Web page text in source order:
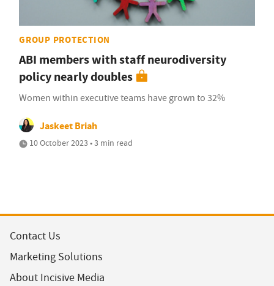
GROUP PROTECTION
ABI members with staff neurodiversity
policy nearly doubles
Women within executive teams have grown to 32%
Jaskeet Briah
10 October 2023 • 3 min read
Contact Us
Marketing Solutions
About Incisive Media